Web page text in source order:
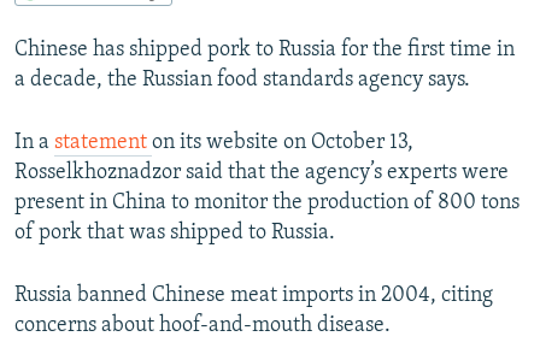
TURKMENISTAN
UZBEKISTAN
AZERBAIJAN
GEORGIA
BOSNIA
KOSOVO
MOLDOVA
SERBIA
EAST EUROPE
BELARUS
UKRAINE
VISUALS
INVESTIGATIONS
RFE/RL INVESTIGATES
SCHEMES
SYSTEMA
NEWSLETTERS
WIDER EUROPE BY RIKARD JOZWIAK
THE RUNDOWN
PODCASTS
MAJLIS
SHARE TIPS SECURELY
ABOUT RFE/RL
Chinese has shipped pork to Russia for the first time in
a decade, the Russian food standards agency says.
In a statement on its website on October 13,
Rosselkhoznadzor said that the agency’s experts were
present in China to monitor the production of 800 tons
of pork that was shipped to Russia.
Russia banned Chinese meat imports in 2004, citing
concerns about hoof-and-mouth disease.